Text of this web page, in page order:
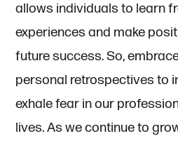
allows individuals to learn
experiences and make
future success. So,
personal retrospectives to
exhale fear in our
lives. As we continue to